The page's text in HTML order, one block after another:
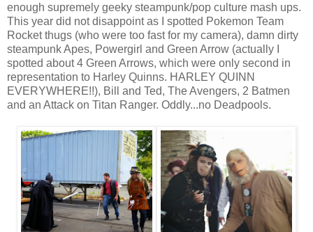
enough supremely geeky steampunk/pop culture mash ups.
This year did not disappoint as I spotted Pokemon Team
Rocket thugs (who were too fast for my camera), damn dirty
steampunk Apes, Powergirl and Green Arrow (actually I
spotted about 4 Green Arrows, which were only second in
representation to Harley Quinns. HARLEY QUINN
EVERYWHERE!!), Bill and Ted, The Avengers, 2 Batmen
and an Attack on Titan Ranger. Oddly...no Deadpools.